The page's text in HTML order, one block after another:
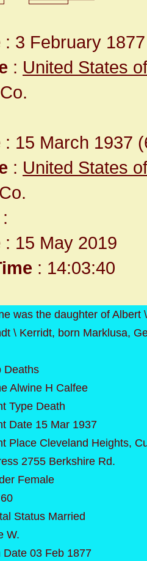
: 3 February 1877
: United States
: 15 March 1937
: United States
:
: 15 May 2019
: 14:03:40
was the daughter of Albert
\ Kerridt, born Marklusa,
Deaths
Alwine H Calfee
Type Death
Date 15 Mar 1937
Place Cleveland Heights,
2755 Berkshire Rd.
Female
Status Married
W.
Date 03 Feb 1877